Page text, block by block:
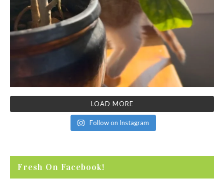
LOAD MORE
Follow on Instagram
Fresh On Facebook!